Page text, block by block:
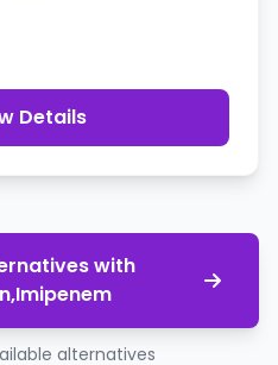
Details
with
alternatives